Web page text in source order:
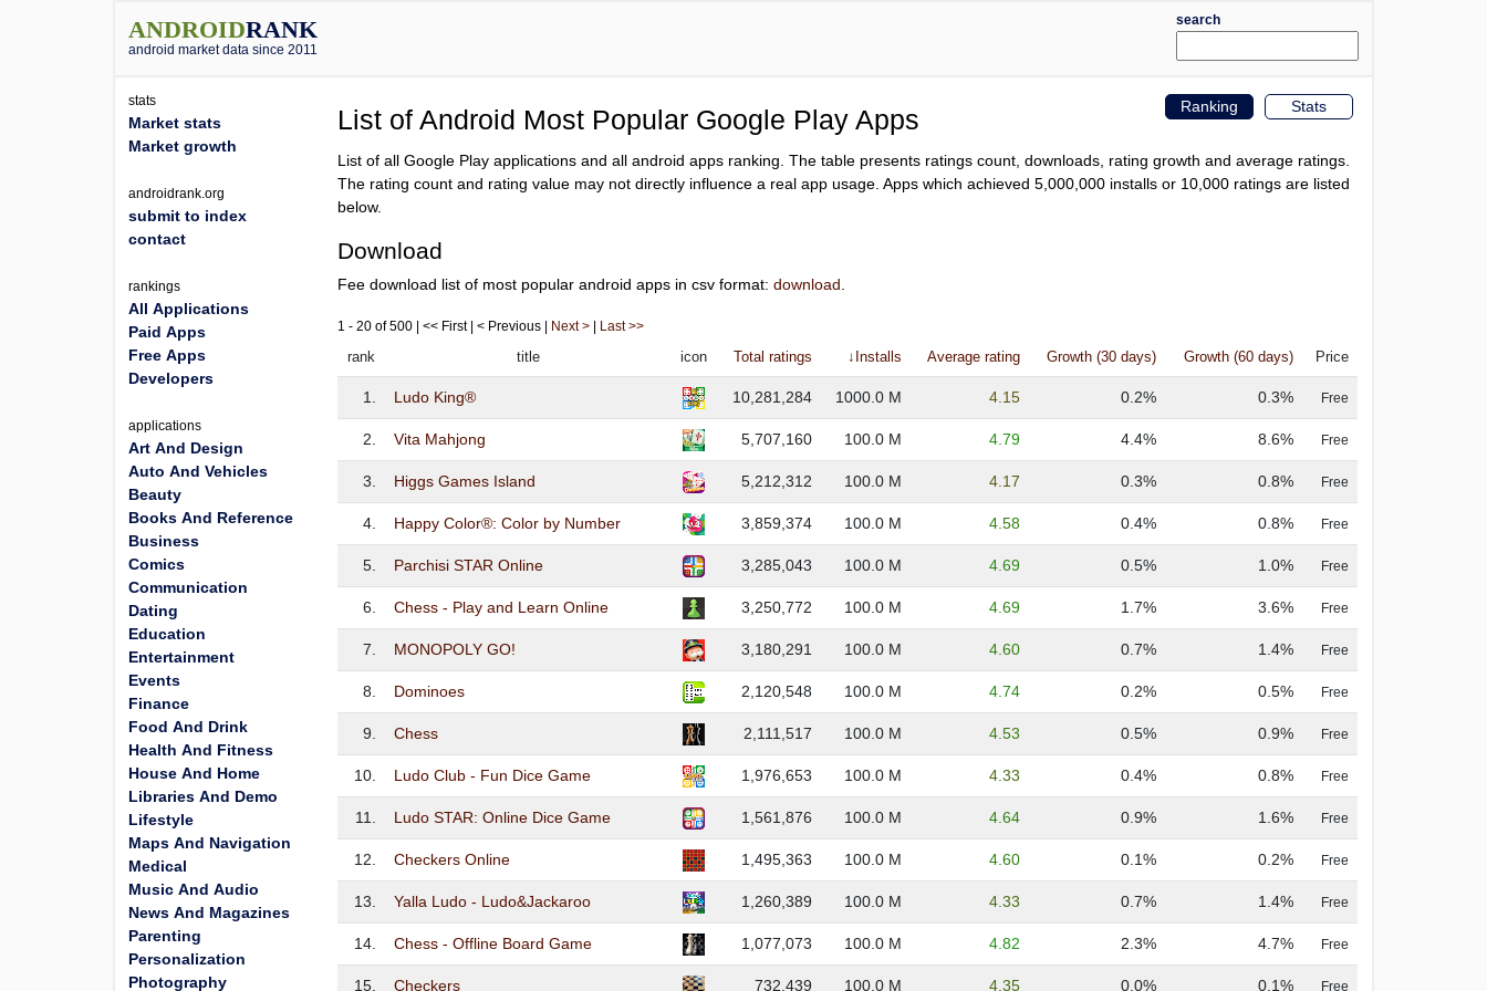
ANDROIDRANK
android market data since 2011
search
Stats
Ranking
List of Android Most Popular Google Play Apps
List of all Google Play applications and all android apps ranking. The table presents ratings count, downloads, rating growth and average ratings.
The rating count and rating value may not directly influence a real app usage. Apps which achieved 5,000,000 installs or 10,000 ratings are listed
below.
Download
Fee download list of most popular android apps in csv format:download
1 - 20 of 500 | << First | < Previous | Next > Last >>
rank title icon Total ratings ↓Installs Average rating Growth (30 days) Growth (60 days) Price
1. Ludo King® 10,281,284 1000.0 M 4.15 0.2% 0.3% Free
2. Vita Mahjong 5,707,160 100.0 M 4.79 4.4% 8.6% Free
3. Higgs Games Island 5,212,312 100.0 M 4.17 0.3% 0.8% Free
4. Happy Color®: Color by Number 3,859,374 100.0 M 4.58 0.4% 0.8% Free
5. Parchisi STAR Online 3,285,043 100.0 M 4.69 0.5% 1.0% Free
6. Chess - Play and Learn Online 3,250,772 100.0 M 4.69 1.7% 3.6% Free
7. MONOPOLY GO! 3,180,291 100.0 M 4.60 0.7% 1.4% Free
8. Dominoes 2,120,548 100.0 M 4.74 0.2% 0.5% Free
9. Chess 2,111,517 100.0 M 4.53 0.5% 0.9% Free
10. Ludo Club - Fun Dice Game 1,976,653 100.0 M 4.33 0.4% 0.8% Free
11. Ludo STAR: Online Dice Game 1,561,876 100.0 M 4.64 0.9% 1.6% Free
12. Checkers Online 1,495,363 100.0 M 4.60 0.1% 0.2% Free
13. Yalla Ludo - Ludo&Jackaroo 1,260,389 100.0 M 4.33 0.7% 1.4% Free
14. Chess - Offline Board Game 1,077,073 100.0 M 4.82 2.3% 4.7% Free
15. Checkers 732,439 100.0 M 4.35 0.0% 0.1% Free
stats
Market stats
Market growth
androidrank.org
submit to index
contact
rankings
All Applications
Paid Apps
Free Apps
Developers
applications
Art And Design
Auto And Vehicles
Beauty
Books And Reference
Business
Comics
Communication
Dating
Education
Entertainment
Events
Finance
Food And Drink
Health And Fitness
House And Home
Libraries And Demo
Lifestyle
Maps And Navigation
Medical
Music And Audio
News And Magazines
Parenting
Personalization
Photography